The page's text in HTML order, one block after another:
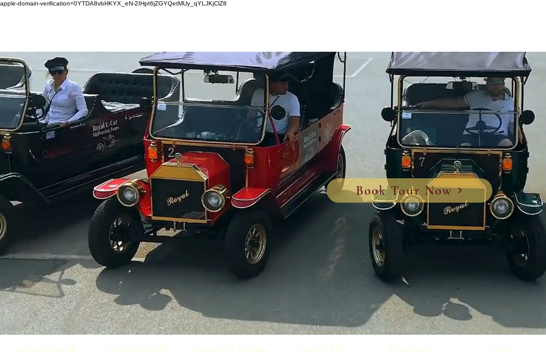
apple-domain-verification=0YTDA8vbHKYX_eN-2IHpt6jZGYQetMUy_qYLJKjClZ8
Book Tour Now
Book Online Tour Routes Carriage Tours About Us Contact FAQ